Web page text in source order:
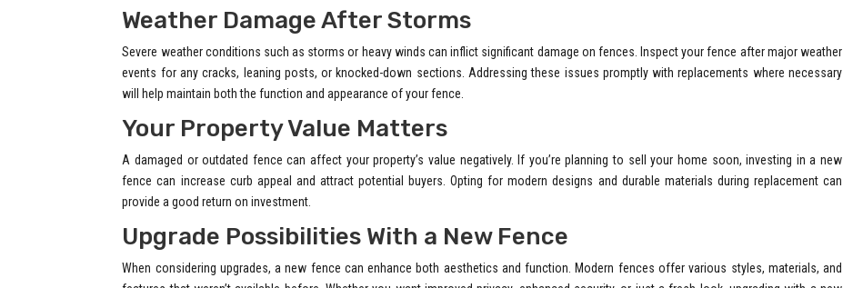
Weather Damage After Storms
Severe weather conditions such as storms or heavy winds can inflict significant damage on fences. Inspect your fence after major weather
events for any cracks, leaning posts, or knocked-down sections. Addressing these issues promptly with replacements where necessary
will help maintain both the function and appearance of your fence.
Your Property Value Matters
A damaged or outdated fence can affect your property’s value negatively. If you’re planning to sell your home soon, investing in a new
fence can increase curb appeal and attract potential buyers. Opting for modern designs and durable materials during replacement can
provide a good return on investment.
Upgrade Possibilities With a New Fence
When considering upgrades, a new fence can enhance both aesthetics and function. Modern fences offer various styles, materials, and